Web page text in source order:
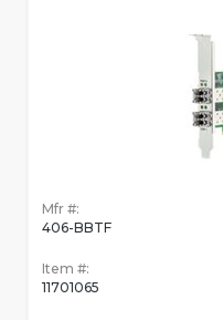
Mfr #:
406-BBTF
Item #:
11701065